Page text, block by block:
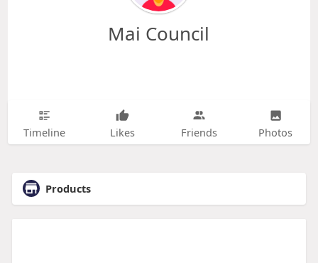
Mai Council
Timeline Likes Friends Photos
Products